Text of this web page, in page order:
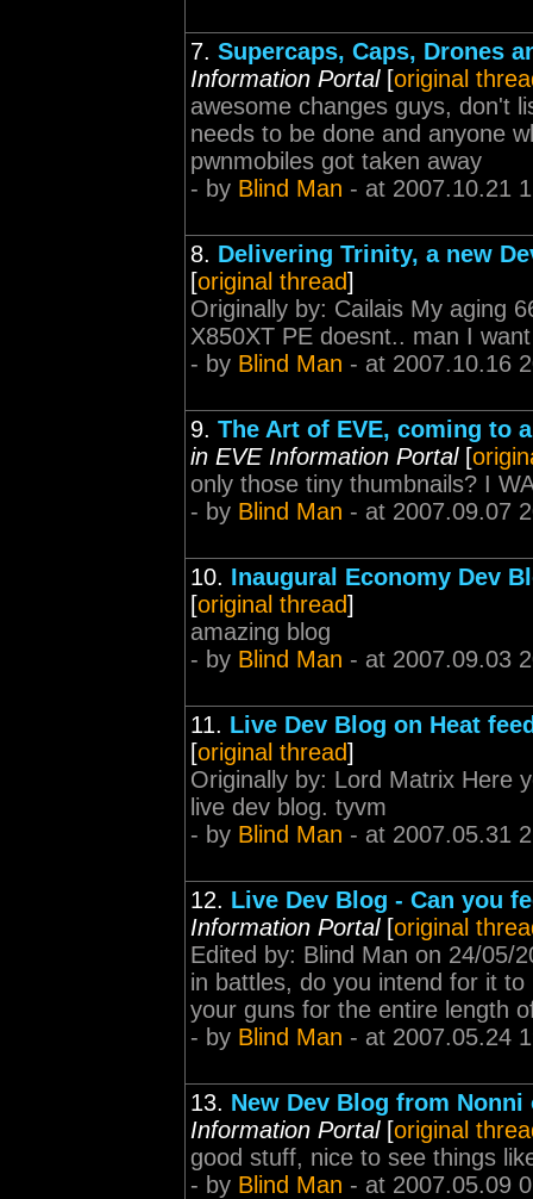
7. Supercaps, Caps, Drones
Information Portal[original
awesome changes guys, don't
needs to be done and anyone
pwnmobiles got taken away
- by Blind Man - at 2007.10.21
8. Delivering Trinity, a new
[original thread]
Originally by: Cailais My aging
X850XT PE doesnt.. man I
- by Blind Man - at 2007.10.16
9. The Art of EVE, coming to
in EVE Information Portal[
only those tiny thumbnails? I
- by Blind Man - at 2007.09.07
10. Inaugural Economy Dev
[original thread]
amazing blog
- by Blind Man - at 2007.09.03
11. Live Dev Blog on Heat
[original thread]
Originally by: Lord Matrix Here
live dev blog. tyvm
- by Blind Man - at 2007.05.31
12. Live Dev Blog - Can you
Information Portal[original
Edited by: Blind Man on 24/05/
in battles, do you intend for it
your guns for the entire length
- by Blind Man - at 2007.05.24
13. New Dev Blog from
Information Portal[original
good stuff, nice to see things
- by Blind Man - at 2007.05.09